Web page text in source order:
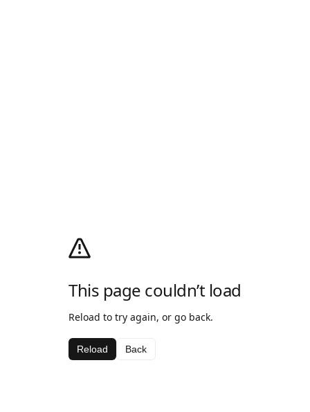
This page couldn’t load
Reload to try again, or go back.
Reload Back